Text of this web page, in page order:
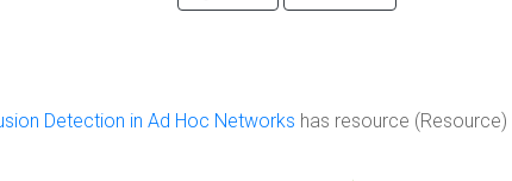
Detection in Ad Hoc Networks has resource (Resource)